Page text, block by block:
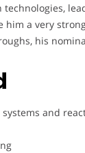
a very
his
and